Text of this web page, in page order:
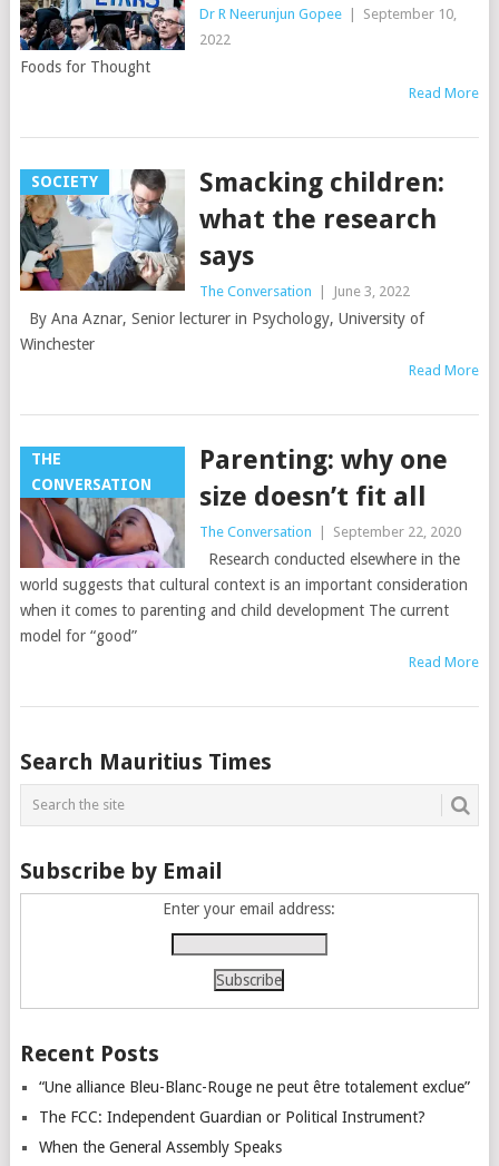
Dr R Neerunjun Gopee
September 10,
2022
Foods for Thought
Read More
SOCIETY
Smacking children:
what the research
says
The Conversation June 3, 2022
By Ana Aznar, Senior lecturer in Psychology, University of
Winchester
Read More
THE
CONVERSATION
Parenting: why one
size doesn’t fit all
The Conversation September 22, 2020
Research conducted elsewhere in the
world suggests that cultural context is an important consideration
when it comes to parenting and child development The current
model for “good”
Read More
Posts
navigation
Search Mauritius Times
Subscribe by Email
Enter your email address:
Recent Posts
“Une alliance Bleu-Blanc-Rouge ne peut être totalement exclue”
The FCC: Independent Guardian or Political Instrument?
When the General Assembly Speaks